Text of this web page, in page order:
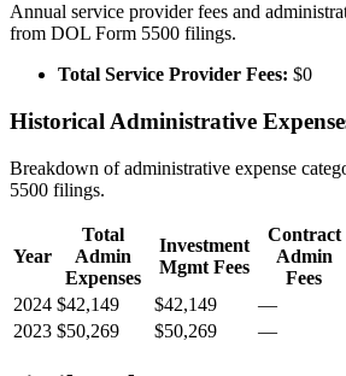
Annual service provider fees and
from DOL Form 5500 filings.
Total Service Provider Fees: $0
Historical Administrative
Breakdown of administrative expense
5500 filings.
Year
Total
Admin
Expenses
Investment
Mgmt Fees
Contract
Admin
Fees
2024 $42,149 $42,149 —
2023 $50,269 $50,269 —